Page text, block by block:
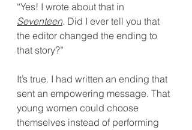
“Yes! I wrote about that in
Seventeen. Did I ever tell you that
the editor changed the ending to
that story?”
It’s true. I had written an ending that
sent an empowering message. That
young women could choose
themselves instead of performing